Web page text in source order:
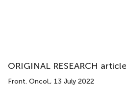
ORIGINAL RESEARCH article
Front. Oncol., 13 July 2022